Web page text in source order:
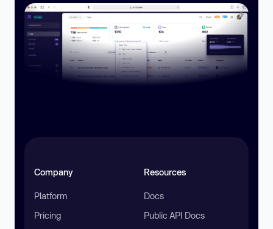
Company
Platform
Pricing
Resources
Docs
Public API Docs